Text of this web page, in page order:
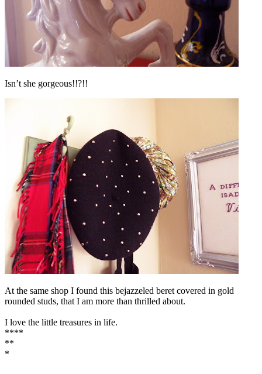
Isn’t she gorgeous!!?!!
At the same shop I found this bejazzeled beret covered in gold
rounded studs, that I am more than thrilled about.
I love the little treasures in life.
****
**
*